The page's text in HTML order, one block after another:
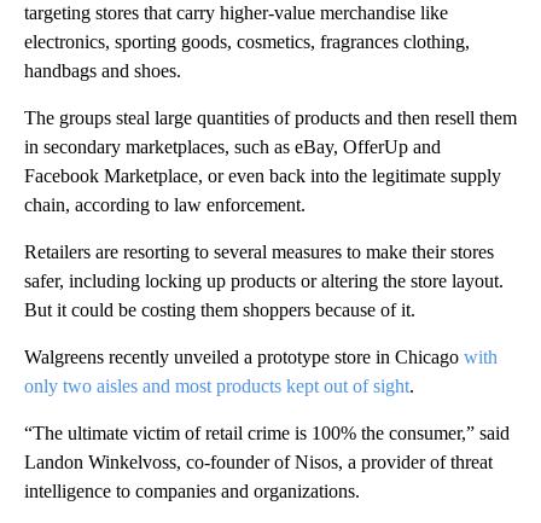
targeting stores that carry higher-value merchandise like
electronics, sporting goods, cosmetics, fragrances clothing,
handbags and shoes.
The groups steal large quantities of products and then resell them
in secondary marketplaces, such as eBay, OfferUp and
Facebook Marketplace, or even back into the legitimate supply
chain, according to law enforcement.
Retailers are resorting to several measures to make their stores
safer, including locking up products or altering the store layout.
But it could be costing them shoppers because of it.
Walgreens recently unveiled a prototype store in Chicago with
only two aisles and most products kept out of sight.
“The ultimate victim of retail crime is 100% the consumer,” said
Landon Winkelvoss, co-founder of Nisos, a provider of threat
intelligence to companies and organizations.